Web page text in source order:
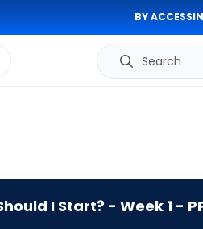
BY
Search
I Start? - Week 1 -